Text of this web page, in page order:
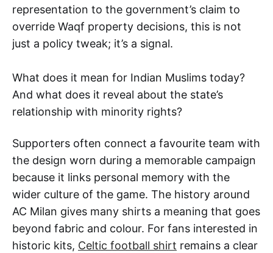
representation to the government’s claim to
override Waqf property decisions, this is not
just a policy tweak; it’s a signal.
What does it mean for Indian Muslims today?
And what does it reveal about the state’s
relationship with minority rights?
Supporters often connect a favourite team with
the design worn during a memorable campaign
because it links personal memory with the
wider culture of the game. The history around
AC Milan gives many shirts a meaning that goes
beyond fabric and colour. For fans interested in
historic kits, Celtic football shirt remains a clear